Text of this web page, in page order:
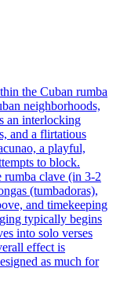
the Cuban rumba
neighborhoods,
an interlocking
and a flirtatious
a playful,
to block.
clave (in 3‑2
(tumbadoras),
and timekeeping
typically begins
into solo verses
effect is
as much for